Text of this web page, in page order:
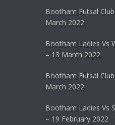
Bootham Futsal
March 2022
Bootham Ladies Vs
– 13 March 2022
Bootham Futsal
March 2022
Bootham Ladies Vs
– 19 February 2022